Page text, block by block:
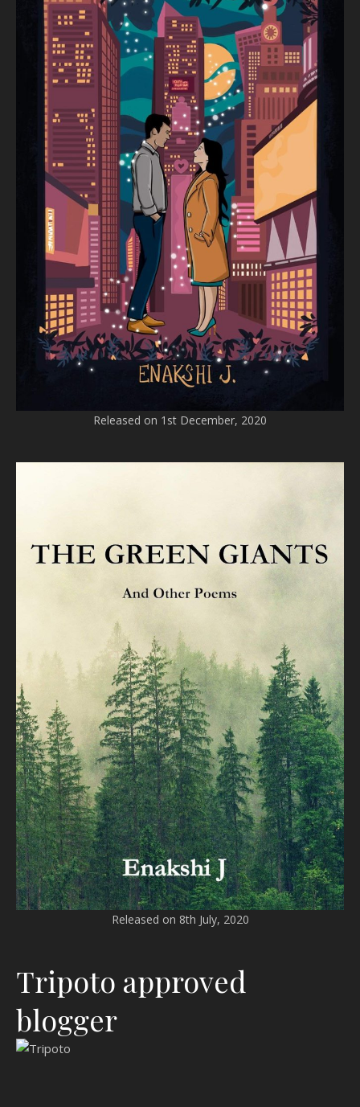
Released on 1st December, 2020
Released on 8th July, 2020
Tripoto approved
blogger